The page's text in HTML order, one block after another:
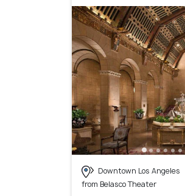
Downtown Los Angeles
from Belasco Theater